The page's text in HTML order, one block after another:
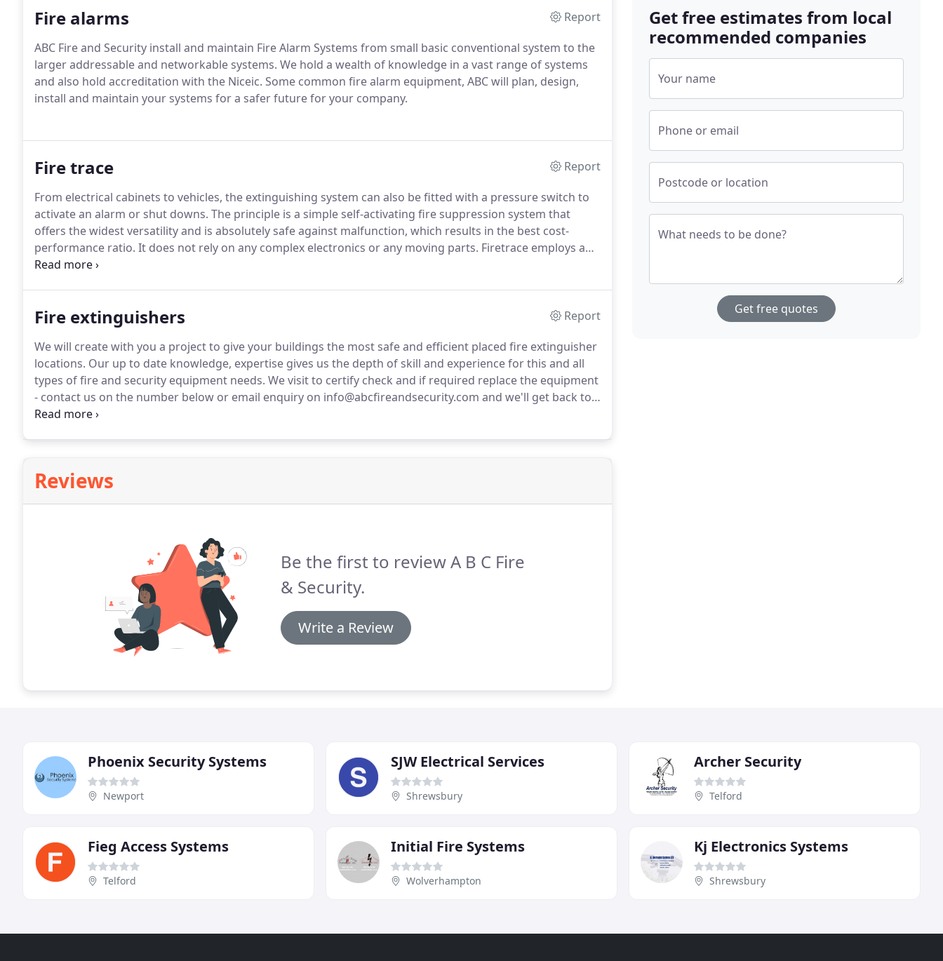
Fire alarms
Report
ABC Fire and Security install and maintain Fire Alarm Systems from small basic conventional system to the
larger addressable and networkable systems. We hold a wealth of knowledge in a vast range of systems
and also hold accreditation with the Niceic. Some common fire alarm equipment, ABC will plan, design,
install and maintain your systems for a safer future for your company.
Fire trace
Report
From electrical cabinets to vehicles, the extinguishing system can also be fitted with a pressure switch to
activate an alarm or shut downs. The principle is a simple self-activating fire suppression system that
offers the widest versatility and is absolutely safe against malfunction, which results in the best cost-
performance ratio. It does not rely on any complex electronics or any moving parts. Firetrace employs a
flexible detection and delivery system called Firetrace Tubing.
Fire extinguishers
Report
We will create with you a project to give your buildings the most safe and efficient placed fire extinguisher
locations. Our up to date knowledge, expertise gives us the depth of skill and experience for this and all
types of fire and security equipment needs. We visit to certify check and if required replace the equipment
- contact us on the number below or email enquiry on info@abcfireandsecurity.com and we'll get back to
you.
Reviews
Be the first to review A B C Fire
& Security.
Write a Review
Get free estimates from local
recommended companies
Your name
Phone or email
Postcode or location
What needs to be done?
Get free quotes
Phoenix Security Systems
Newport
SJW Electrical Services
Shrewsbury
Archer Security
Telford
Fieg Access Systems
Telford
Initial Fire Systems
Wolverhampton
Kj Electronics Systems
Shrewsbury